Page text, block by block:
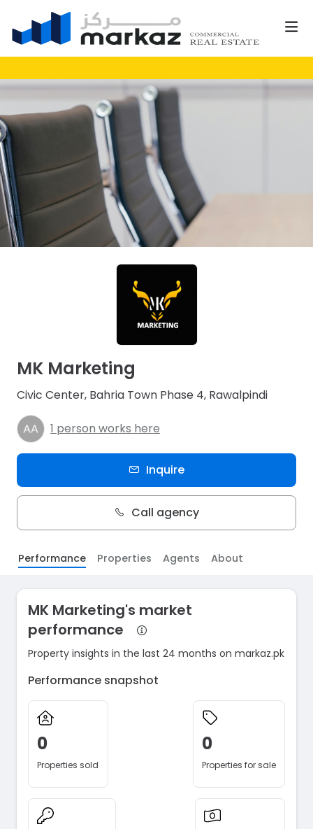
MK Marketing
Civic Center, Bahria Town Phase 4, Rawalpindi
1 person works here
Inquire
Call agency
Performance Properties Agents About
MK Marketing's market
performance
Property insights in the last 24 months on markaz.pk
Performance snapshot
0
Properties sold
0
Properties for sale